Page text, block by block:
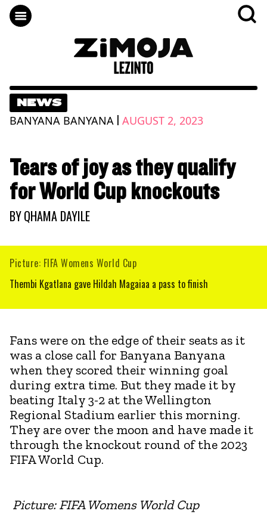
NEWS
BANYANA BANYANA | AUGUST 2, 2023
Tears of joy as they qualify
for World Cup knockouts
BYQHAMA DAYILE
Thembi Kgatlana gave Hildah Magaiaa a pass to finish
Picture: FIFA Womens World Cup
Fans were on the edge of their seats as it
was a close call for Banyana Banyana
when they scored their winning goal
during extra time. But they made it by
beating Italy 3-2 at the Wellington
Regional Stadium earlier this morning.
They are over the moon and have made it
through the knockout round of the 2023
FIFA World Cup.
Picture: FIFA Womens World Cup